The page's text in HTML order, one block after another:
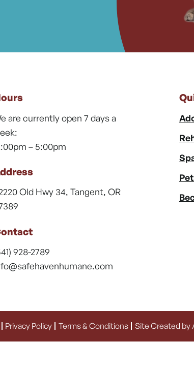
are currently open 7 days a
– 5:00pm
Old Hwy 34, Tangent, OR
928-2789
Privacy Policy Terms & Conditions Site Created by